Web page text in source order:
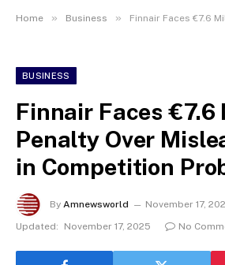
Home » Business » Finnair Faces €7.6
BUSINESS
Finnair Faces €7.6
Penalty Over
in Competition
By Amnewsworld
November 17,
Updated:
November 17, 2025 No